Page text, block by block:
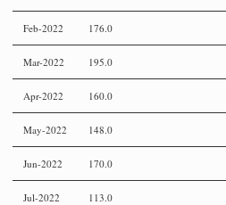
Feb-2022 176.0
Mar-2022 195.0
Apr-2022 160.0
May-2022 148.0
Jun-2022 170.0
Jul-2022 113.0